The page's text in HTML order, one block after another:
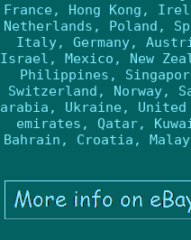
France, Hong Kong,
Netherlands, Poland,
Italy, Germany,
Israel, Mexico, New
Philippines,
Switzerland, Norway,
arabia, Ukraine, United
emirates, Qatar,
Bahrain, Croatia,